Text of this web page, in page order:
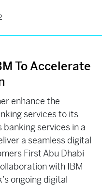
To Accelerate
enhance the
services to its
banking services in a
a seamless digital
First Abu Dhabi
with IBM
ongoing digital